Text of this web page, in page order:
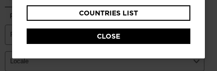
website
version
for
COUNTRIES LIST
CLOSE